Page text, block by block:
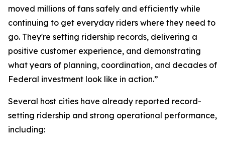
moved millions of fans safely and efficiently while
continuing to get everyday riders where they need to
go. They're setting ridership records, delivering a
positive customer experience, and demonstrating
what years of planning, coordination, and decades of
Federal investment look like in action.”
Several host cities have already reported record-
setting ridership and strong operational performance,
including: